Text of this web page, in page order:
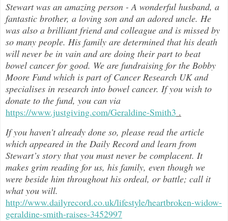
Stewart was an amazing person - A wonderful husband, a
fantastic brother, a loving son and an adored uncle. He
was also a brilliant friend and colleague and is missed by
so many people. His family are determined that his death
will never be in vain and are doing their part to beat
bowel cancer for good. We are fundraising for the Bobby
Moore Fund which is part of Cancer Research UK and
specialises in research into bowel cancer. If you wish to
donate to the fund, you can via
https://www.justgiving.com/Geraldine-Smith3 .
If you haven’t already done so, please read the article
which appeared in the Daily Record and learn from
Stewart’s story that you must never be complacent. It
makes grim reading for us, his family, even though we
were beside him throughout his ordeal, or battle; call it
what you will.
http://www.dailyrecord.co.uk/lifestyle/heartbroken-widow-
geraldine-smith-raises-3452997